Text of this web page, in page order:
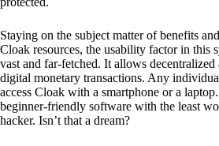
Staying on the subject matter of benefits
Cloak resources, the usability factor in this
vast and far-fetched. It allows decentralized
digital monetary transactions. Any
access Cloak with a smartphone or a
beginner-friendly software with the least
hacker. Isn’t that a dream?